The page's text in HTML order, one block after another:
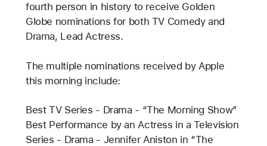
fourth person in history to receive Golden
Globe nominations for both TV Comedy and
Drama, Lead Actress.
The multiple nominations received by Apple
this morning include:
Best TV Series - Drama - “The Morning Show”
Best Performance by an Actress in a Television
Series - Drama - Jennifer Aniston in “The